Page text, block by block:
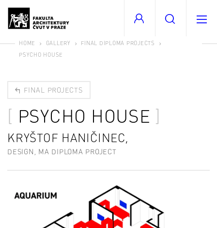
HOME GALLERY
FINAL DIPLOMA PROJECTS
PSYCHO HOUSE
FINAL PROJECTS
PSYCHO HOUSE
KRYŠTOF HANIČINEC,
DESIGN, MA DIPLOMA PROJECT